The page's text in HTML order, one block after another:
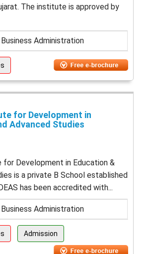
The institute is approved by
Administration
for Development in
Advanced Studies
for Development in Education &
is a private B School established
has been accredited with...
Administration
Admission